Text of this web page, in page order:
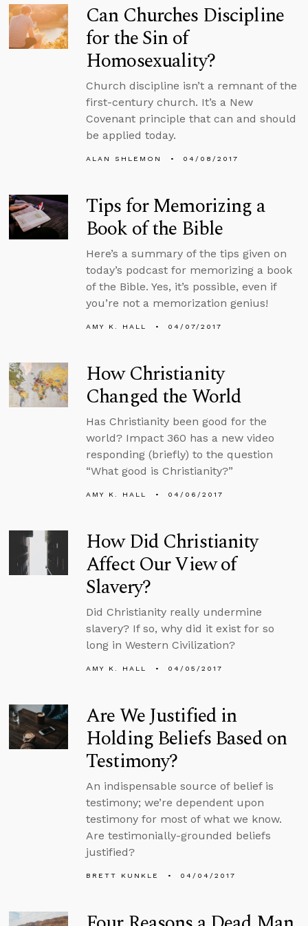
Can Churches Discipline
for the Sin of
Homosexuality?
Church discipline isn’t a remnant of the
first-century church. It’s a New
Covenant principle that can and should
be applied today.
ALAN SHLEMON 04/08/2017
Tips for Memorizing a
Book of the Bible
Here’s a summary of the tips given on
today’s podcast for memorizing a book
of the Bible. Yes, it’s possible, even if
you’re not a memorization genius!
AMY K. HALL 04/07/2017
How Christianity
Changed the World
Has Christianity been good for the
world? Impact 360 has a new video
responding (briefly) to the question
“What good is Christianity?”
AMY K. HALL 04/06/2017
How Did Christianity
Affect Our View of
Slavery?
Did Christianity really undermine
slavery? If so, why did it exist for so
long in Western Civilization?
AMY K. HALL 04/05/2017
Are We Justified in
Holding Beliefs Based on
Testimony?
An indispensable source of belief is
testimony; we’re dependent upon
testimony for most of what we know.
Are testimonially-grounded beliefs
justified?
BRETT KUNKLE 04/04/2017